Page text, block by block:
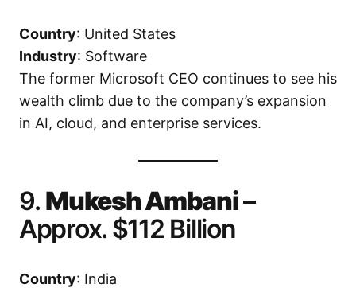
Country: United States
Industry: Software
The former Microsoft CEO continues to see his
wealth climb due to the company’s expansion
in AI, cloud, and enterprise services.
9. Mukesh Ambani–
Approx. $112 Billion
Country: India